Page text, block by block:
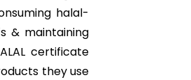
halal-
& maintaining
certificate
they use